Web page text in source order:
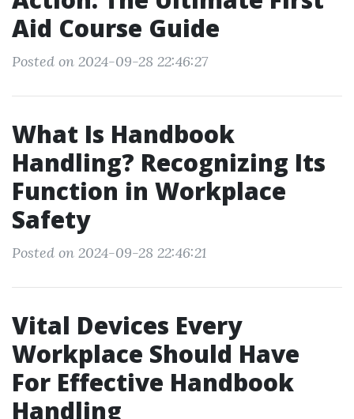
Aid Course Guide
Posted on 2024-09-28 22:46:27
What Is Handbook
Handling? Recognizing Its
Function in Workplace
Safety
Posted on 2024-09-28 22:46:21
Vital Devices Every
Workplace Should Have
For Effective Handbook
Handling